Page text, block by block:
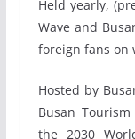
Held yearly,
Wave and
foreign fans on
Hosted by
Busan Tourism
the 2030